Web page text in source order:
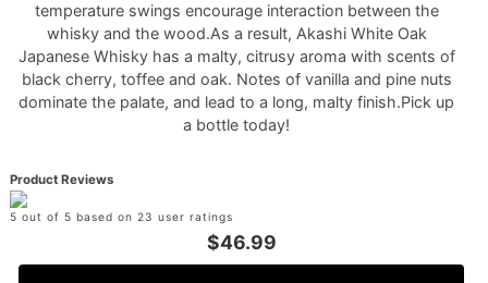
temperature swings encourage interaction between the
whisky and the wood.As a result, Akashi White Oak
Japanese Whisky has a malty, citrusy aroma with scents of
black cherry, toffee and oak. Notes of vanilla and pine nuts
dominate the palate, and lead to a long, malty finish.Pick up
a bottle today!
Product Reviews
5 out of 5 based on 23 user ratings
$46.99